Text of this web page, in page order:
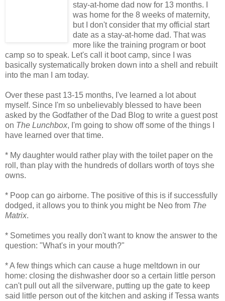
stay-at-home dad now for 13 months. I
was home for the 8 weeks of maternity,
but I don't consider that my official start
date as a stay-at-home dad. That was
more like the training program or boot
camp so to speak. Let's call it boot camp, since I was
basically systematically broken down into a shell and rebuilt
into the man I am today.
Over these past 13-15 months, I've learned a lot about
myself. Since I'm so unbelievably blessed to have been
asked by the Godfather of the Dad Blog to write a guest post
on The Lunchbox, I'm going to show off some of the things I
have learned over that time.
* My daughter would rather play with the toilet paper on the
roll, than play with the hundreds of dollars worth of toys she
owns.
* Poop can go airborne. The positive of this is if successfully
dodged, it allows you to think you might be Neo from The
Matrix.
* Sometimes you really don't want to know the answer to the
question: "What's in your mouth?"
* A few things which can cause a huge meltdown in our
home: closing the dishwasher door so a certain little person
can't pull out all the silverware, putting up the gate to keep
said little person out of the kitchen and asking if Tessa wants